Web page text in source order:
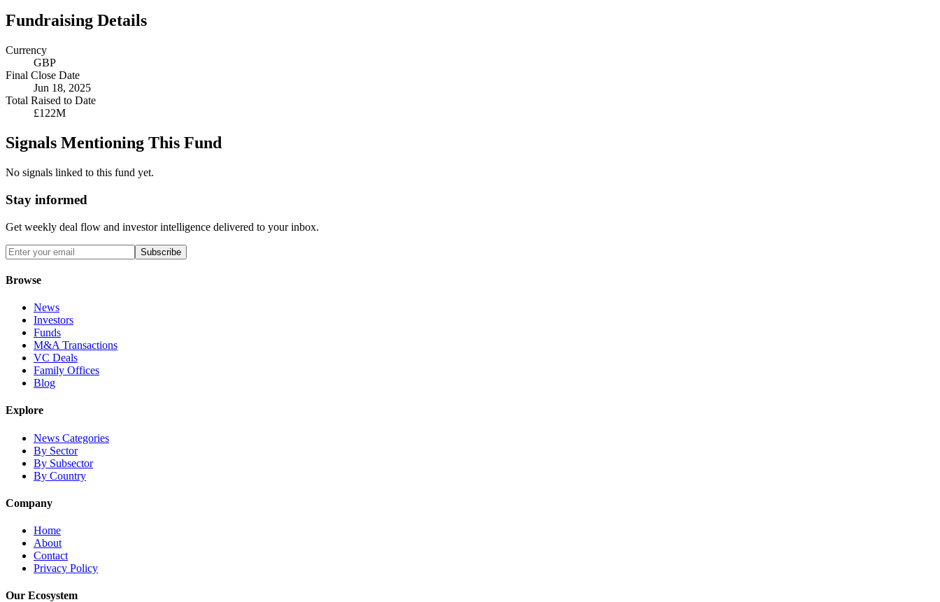
Fundraising Details
Currency
GBP
Final Close Date
Jun 18, 2025
Total Raised to Date
£122M
Signals Mentioning This Fund
No signals linked to this fund yet.
Stay informed
Get weekly deal flow and investor intelligence delivered to your inbox.
Subscribe
Browse
News
Investors
Funds
M&A Transactions
VC Deals
Family Offices
Blog
Explore
News Categories
By Sector
By Subsector
By Country
Company
Home
About
Contact
Privacy Policy
Our Ecosystem